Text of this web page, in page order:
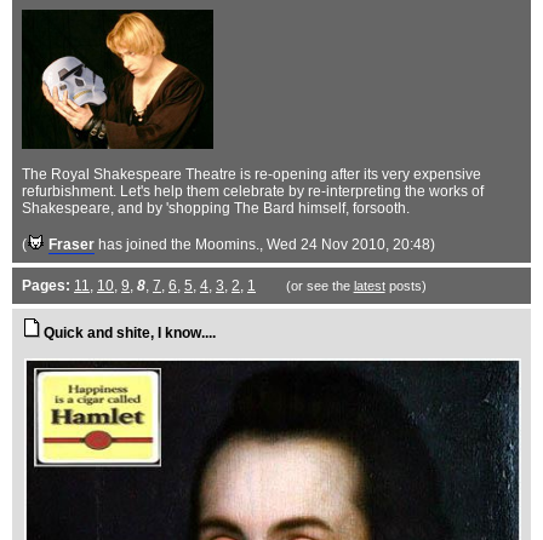
The Royal Shakespeare Theatre is re-opening after its very expensive
refurbishment. Let's help them celebrate by re-interpreting the works of
Shakespeare, and by 'shopping The Bard himself, forsooth.
( Fraser has joined the Moomins., Wed 24 Nov 2010, 20:48)
Pages: 11, 10, 9, 8, 7, 6, 5, 4, 3, 2, 1 (or see the latestposts)
Quick and shite, I know....